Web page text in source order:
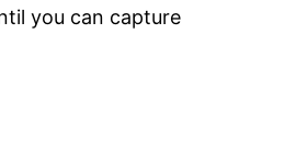
you can capture